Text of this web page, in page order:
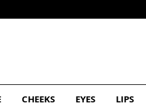
CHEEKS EYES LIPS